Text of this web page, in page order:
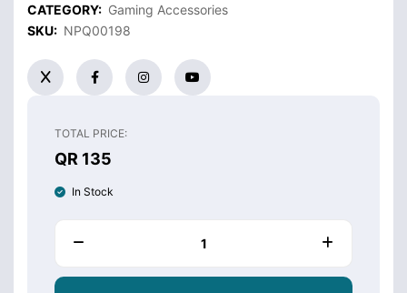
CATEGORY: Gaming Accessories
SKU: NPQ00198
TOTAL PRICE:
QR 135
In Stock